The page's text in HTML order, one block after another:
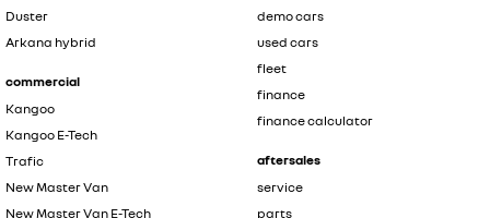
Duster
Arkana hybrid
commercial
Kangoo
Kangoo E-Tech
Trafic
New Master Van
New Master Van E-Tech
demo cars
used cars
fleet
finance
finance calculator
aftersales
service
parts